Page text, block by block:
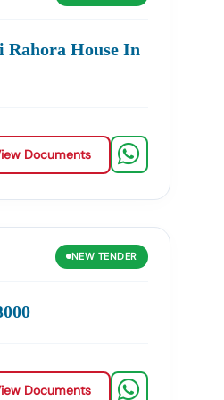
Urban
Contracts.
Trustworthiness.
Rahora House In
Documents
NEW TENDER
Documents